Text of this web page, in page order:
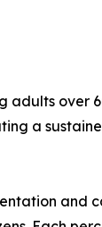
adults over
a
and